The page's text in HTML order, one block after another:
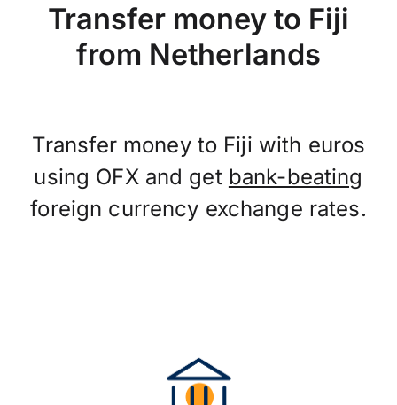
Transfer money to Fiji
from Netherlands
Transfer money to Fiji with euros
using OFX and get bank-beating
foreign currency exchange rates.